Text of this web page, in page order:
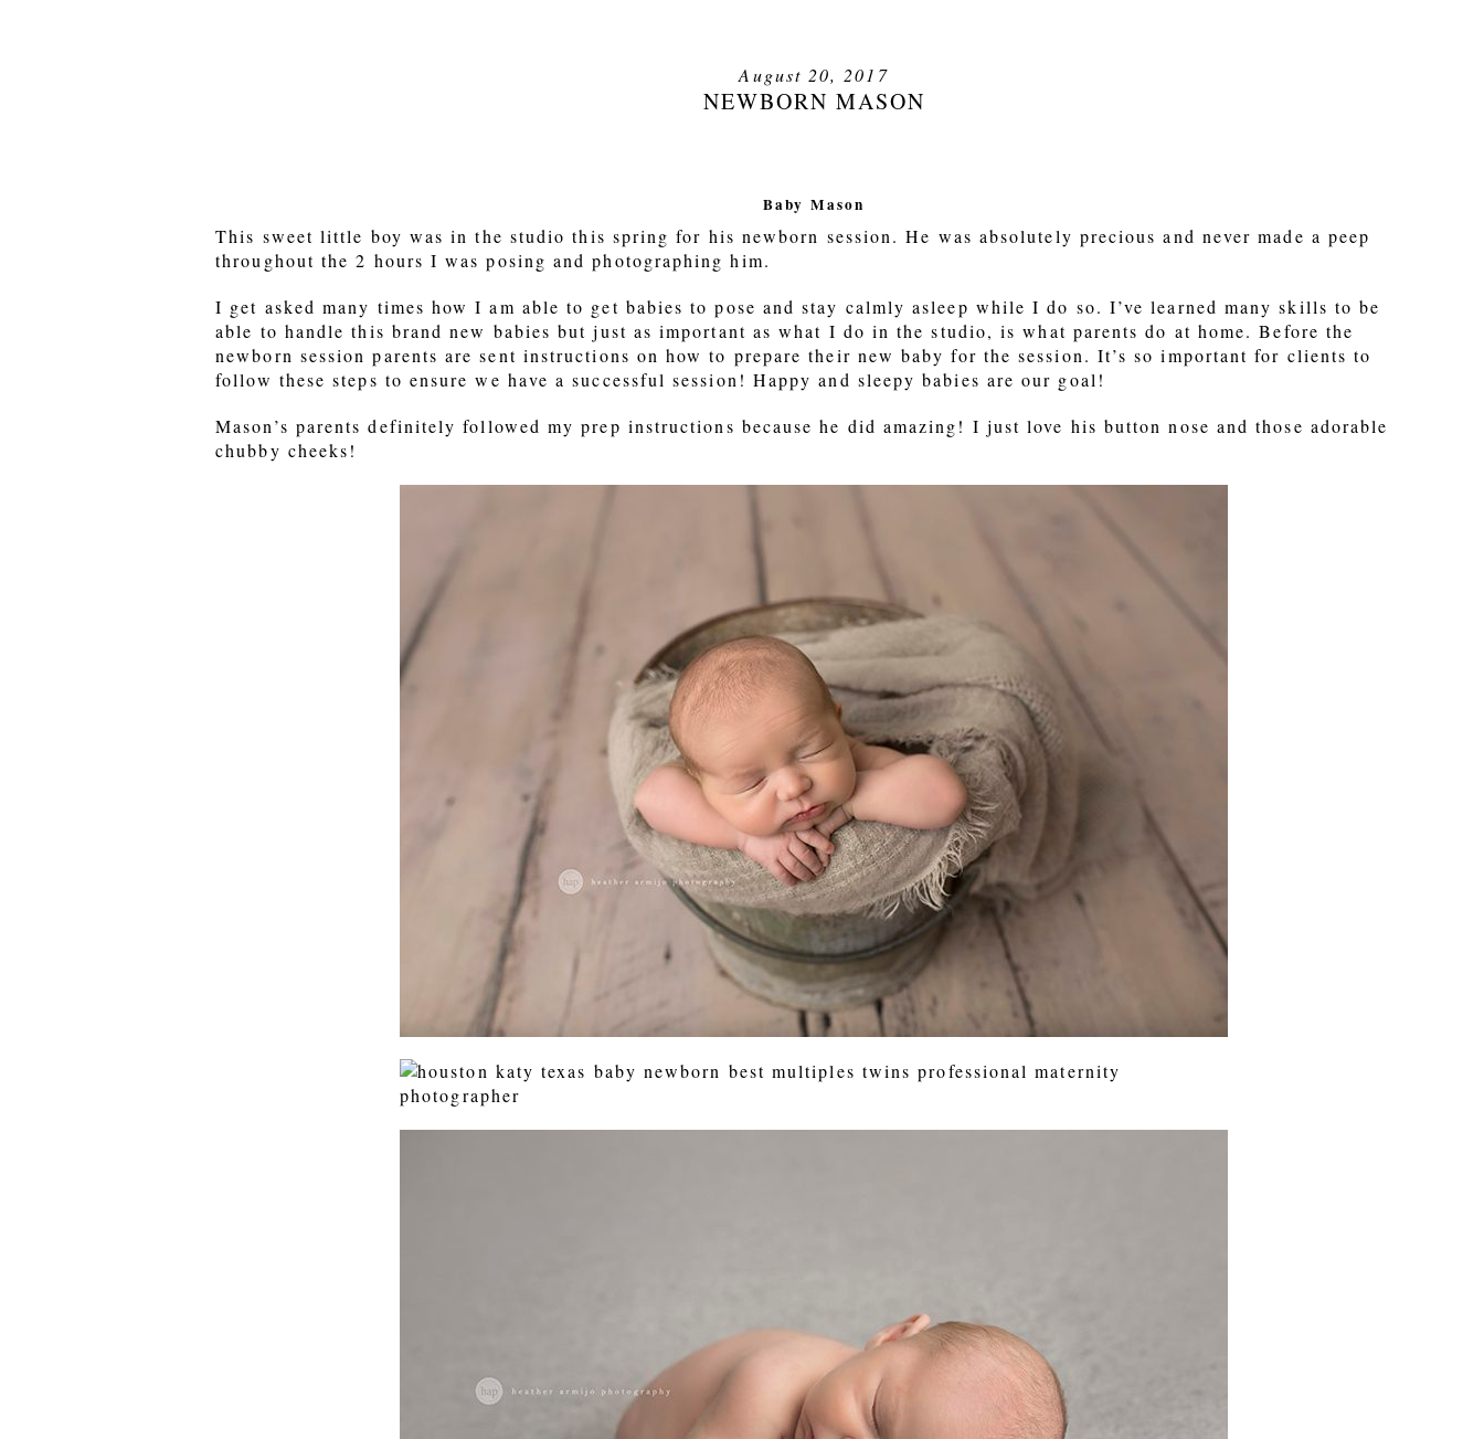
August 20, 2017
NEWBORN MASON
Baby Mason
This sweet little boy was in the studio this spring for his newborn session. He was absolutely precious and never made a peep
throughout the 2 hours I was posing and photographing him.
I get asked many times how I am able to get babies to pose and stay calmly asleep while I do so. I’ve learned many skills to be
able to handle this brand new babies but just as important as what I do in the studio, is what parents do at home. Before the
newborn session parents are sent instructions on how to prepare their new baby for the session. It’s so important for clients to
follow these steps to ensure we have a successful session! Happy and sleepy babies are our goal!
Mason’s parents definitely followed my prep instructions because he did amazing! I just love his button nose and those adorable
chubby cheeks!